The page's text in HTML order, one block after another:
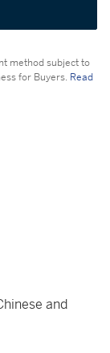
method subject to
for Buyers. Read
and